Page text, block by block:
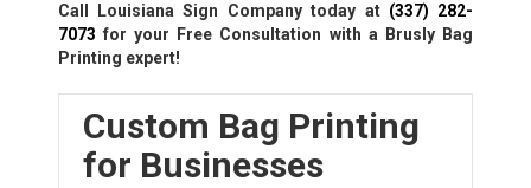
Call Louisiana Sign Company today at (337) 282-
7073 for your Free Consultation with a Brusly Bag
Printing expert!
Custom Bag Printing
for Businesses